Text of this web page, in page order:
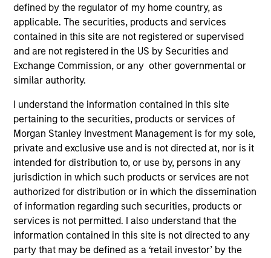
defined by the regulator of my home country, as
applicable. The securities, products and services
contained in this site are not registered or supervised
and are not registered in the US by Securities and
Exchange Commission, or any other governmental or
similar authority.
I understand the information contained in this site
pertaining to the securities, products or services of
Morgan Stanley Investment Management is for my sole,
private and exclusive use and is not directed at, nor is it
intended for distribution to, or use by, persons in any
jurisdiction in which such products or services are not
authorized for distribution or in which the dissemination
of information regarding such securities, products or
services is not permitted. I also understand that the
information contained in this site is not directed to any
party that may be defined as a ‘retail investor’ by the
Overview
income markets to meet clients’ needs
for income and capital preservation.
Key Differentiators